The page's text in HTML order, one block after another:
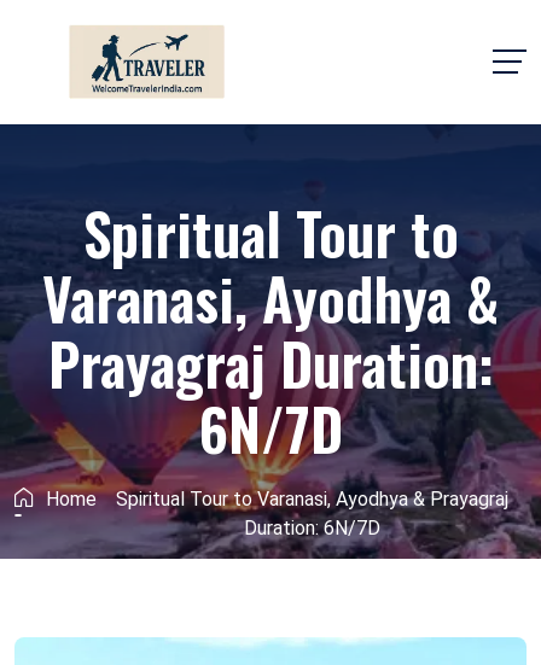
Spiritual Tour to
Varanasi, Ayodhya &
Prayagraj Duration:
6N/7D
Home
Spiritual Tour to Varanasi, Ayodhya & Prayagraj
Duration: 6N/7D